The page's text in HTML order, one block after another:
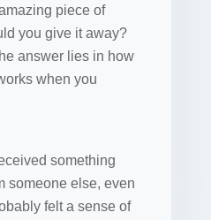
piece of
you give it away?
answer lies in how
when you
something
someone else, even
felt a sense of